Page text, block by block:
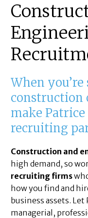
When
construction
make
recruiting
Construction and
high demand, so
recruiting firms
how you find and
business assets.
managerial,